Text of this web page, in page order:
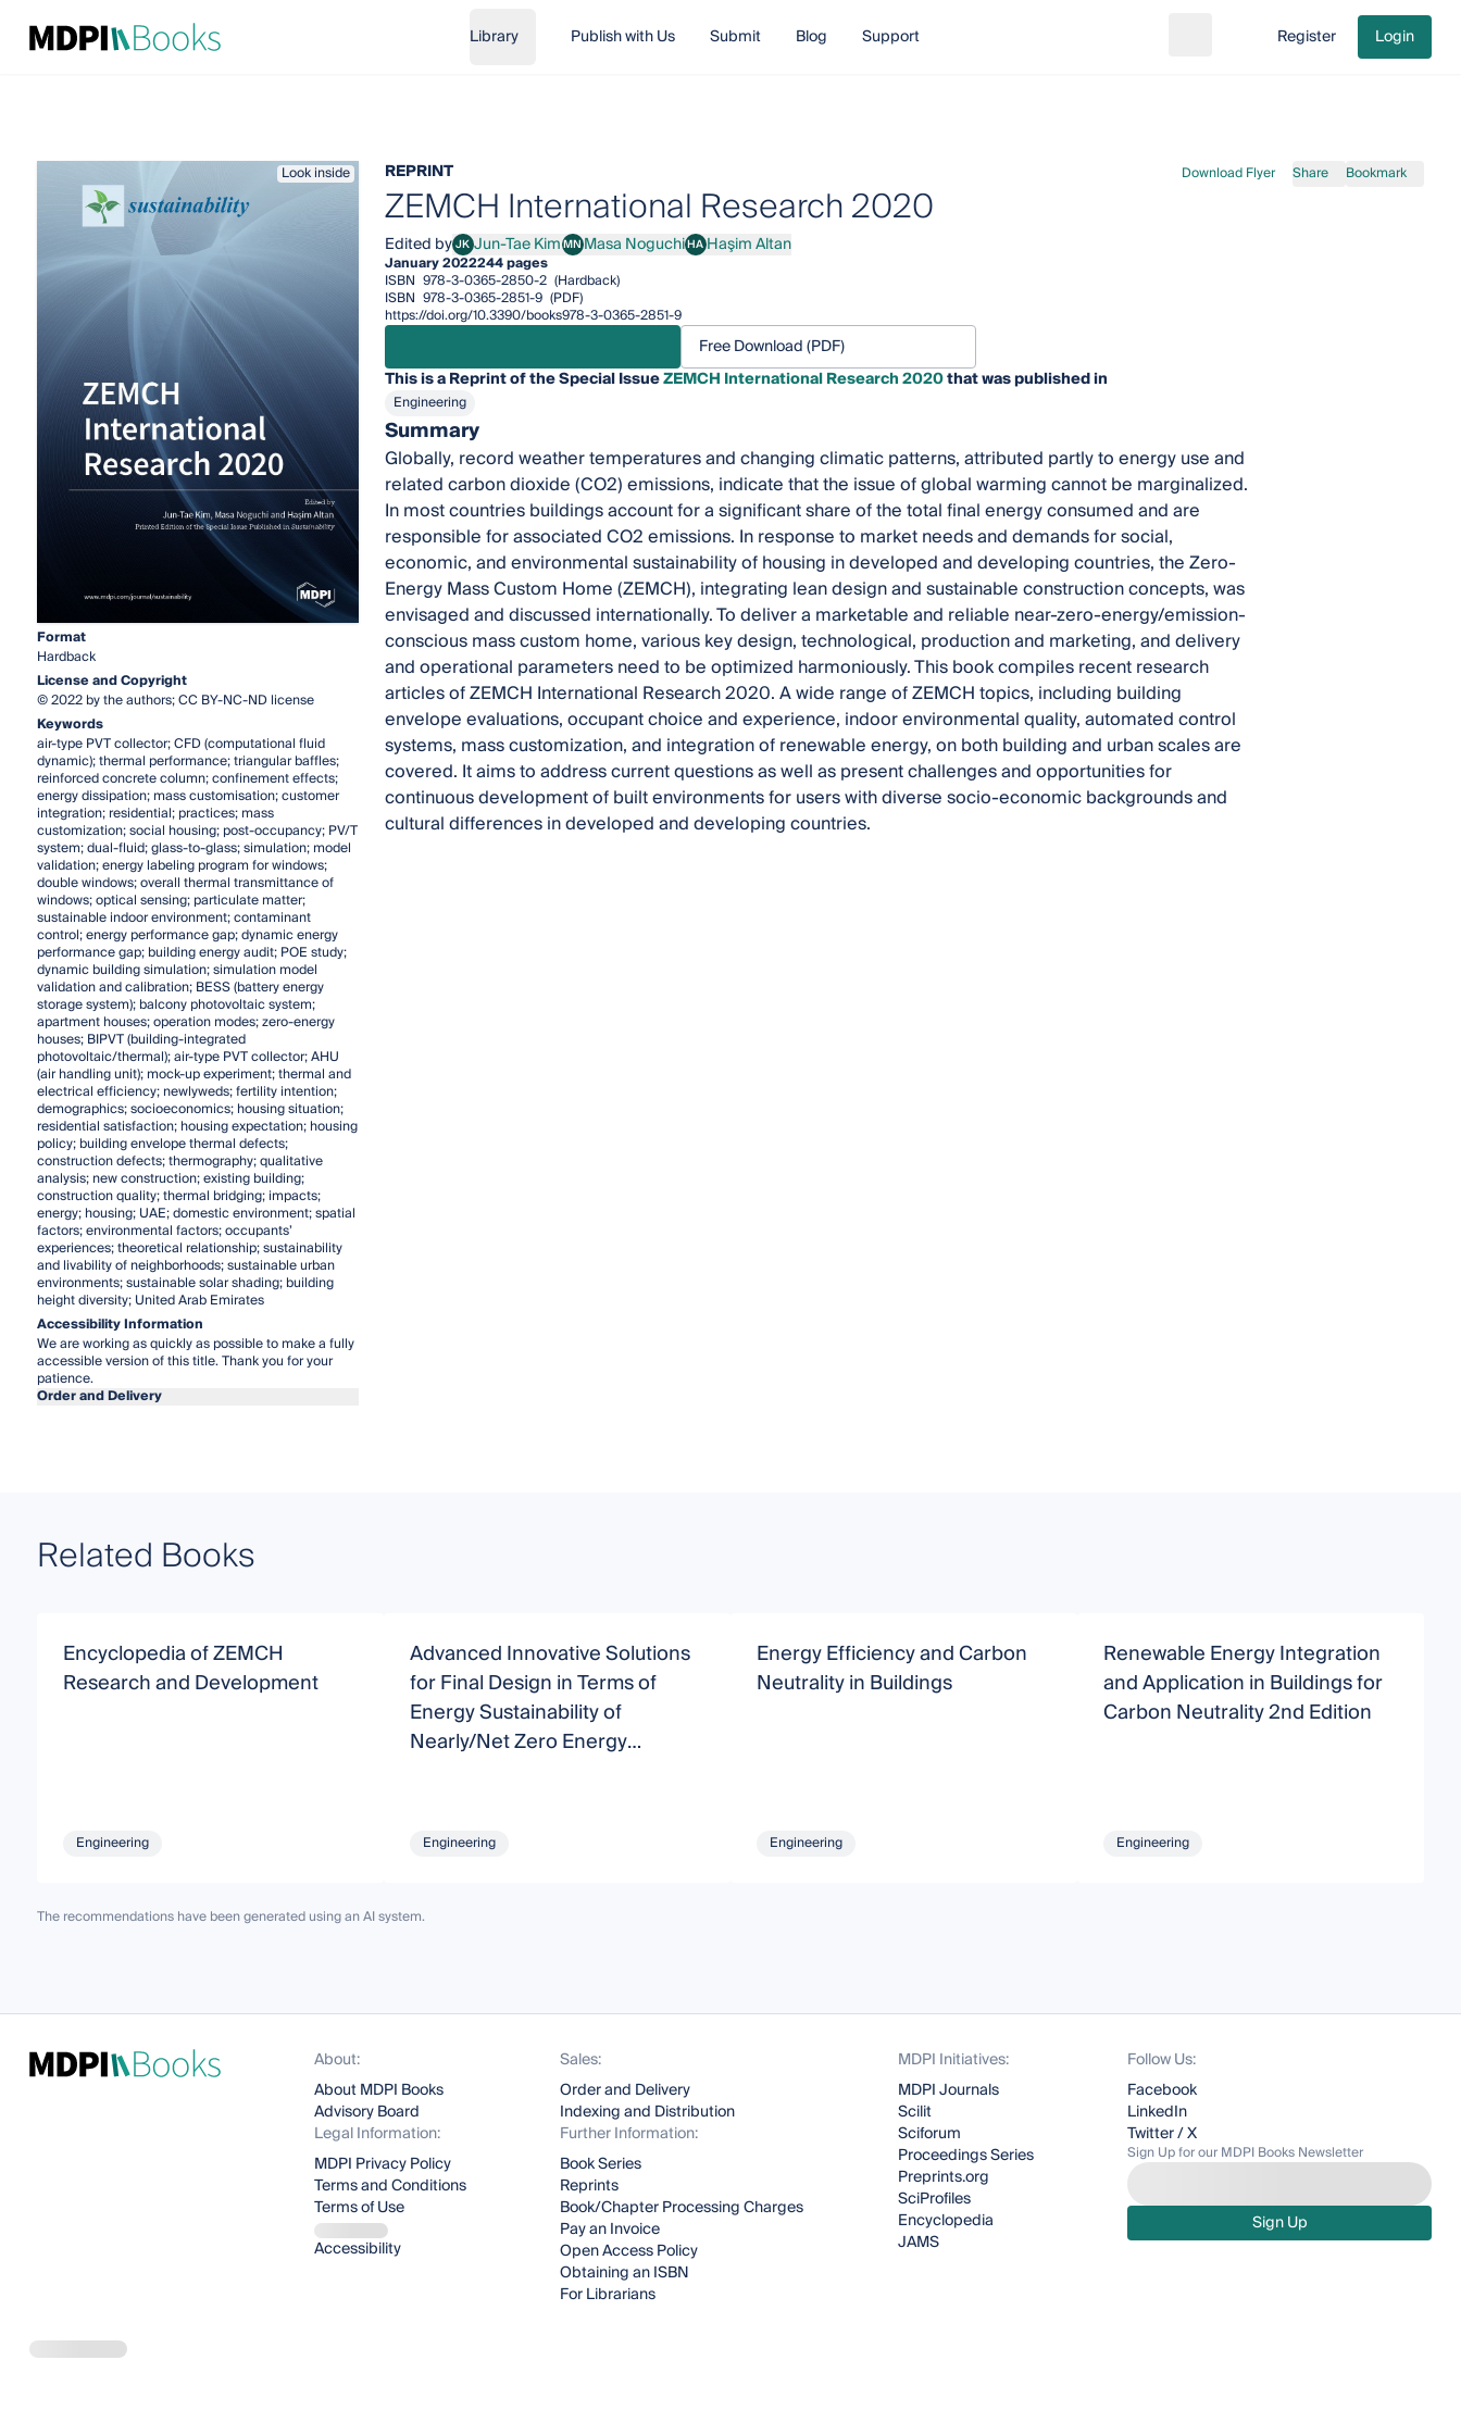
Library Publish with Us Submit Blog Support Go to cart
Register Login
Look inside
Format
Hardback
License and Copyright
© 2022 by the authors; CC BY-NC-ND license
Keywords
air-type PVT collector; CFD (computational fluid
dynamic); thermal performance; triangular baffles;
reinforced concrete column; confinement effects;
energy dissipation; mass customisation; customer
integration; residential; practices; mass
customization; social housing; post-occupancy; PV/T
system; dual-fluid; glass-to-glass; simulation; model
validation; energy labeling program for windows;
double windows; overall thermal transmittance of
windows; optical sensing; particulate matter;
sustainable indoor environment; contaminant
control; energy performance gap; dynamic energy
performance gap; building energy audit; POE study;
dynamic building simulation; simulation model
validation and calibration; BESS (battery energy
storage system); balcony photovoltaic system;
apartment houses; operation modes; zero-energy
houses; BIPVT (building-integrated
photovoltaic/thermal); air-type PVT collector; AHU
(air handling unit); mock-up experiment; thermal and
electrical efficiency; newlyweds; fertility intention;
demographics; socioeconomics; housing situation;
residential satisfaction; housing expectation; housing
policy; building envelope thermal defects;
construction defects; thermography; qualitative
analysis; new construction; existing building;
construction quality; thermal bridging; impacts;
energy; housing; UAE; domestic environment; spatial
factors; environmental factors; occupants’
experiences; theoretical relationship; sustainability
and livability of neighborhoods; sustainable urban
environments; sustainable solar shading; building
height diversity; United Arab Emirates
Accessibility Information
We are working as quickly as possible to make a fully
accessible version of this title. Thank you for your
patience.
Order and Delivery
REPRINT Download Flyer Share Bookmark
ZEMCH International Research 2020
Edited byJKJun-Tae Kim
Jun-Tae KimMNMasa Noguchi
Masa NoguchiHAHaşim Altan
Haşim Altan
January 2022244 pages
ISBN 978-3-0365-2850-2 (Hardback)
ISBN 978-3-0365-2851-9 (PDF)
https://doi.org/10.3390/books978-3-0365-2851-9
Free Download (PDF)
This is a Reprint of the Special IssueZEMCH International Research 2020that was published in
Engineering
Summary
Globally, record weather temperatures and changing climatic patterns, attributed partly to energy use and
related carbon dioxide (CO2) emissions, indicate that the issue of global warming cannot be marginalized.
In most countries buildings account for a significant share of the total final energy consumed and are
responsible for associated CO2 emissions. In response to market needs and demands for social,
economic, and environmental sustainability of housing in developed and developing countries, the Zero-
Energy Mass Custom Home (ZEMCH), integrating lean design and sustainable construction concepts, was
envisaged and discussed internationally. To deliver a marketable and reliable near-zero-energy/emission-
conscious mass custom home, various key design, technological, production and marketing, and delivery
and operational parameters need to be optimized harmoniously. This book compiles recent research
articles of ZEMCH International Research 2020. A wide range of ZEMCH topics, including building
envelope evaluations, occupant choice and experience, indoor environmental quality, automated control
systems, mass customization, and integration of renewable energy, on both building and urban scales are
covered. It aims to address current questions as well as present challenges and opportunities for
continuous development of built environments for users with diverse socio-economic backgrounds and
cultural differences in developed and developing countries.
Related Books
Encyclopedia of ZEMCH
Research and Development
Engineering
Advanced Innovative Solutions
for Final Design in Terms of
Energy Sustainability of
Nearly/Net Zero Energy
Engineering
Energy Efficiency and Carbon
Neutrality in Buildings
Engineering
Renewable Energy Integration
and Application in Buildings for
Carbon Neutrality 2nd Edition
Engineering
The recommendations have been generated using an AI system.
About:
About MDPI Books
Advisory Board
Legal Information:
MDPI Privacy Policy
Terms and Conditions
Terms of Use
Accessibility
Sales:
Order and Delivery
Indexing and Distribution
Further Information:
Book Series
Reprints
Book/Chapter Processing Charges
Pay an Invoice
Open Access Policy
Obtaining an ISBN
For Librarians
MDPI Initiatives:
MDPI Journals
Scilit
Sciforum
Proceedings Series
Preprints.org
SciProfiles
Encyclopedia
JAMS
Follow Us:
Facebook
LinkedIn
Twitter / X
Sign Up for our MDPI Books Newsletter
Sign Up